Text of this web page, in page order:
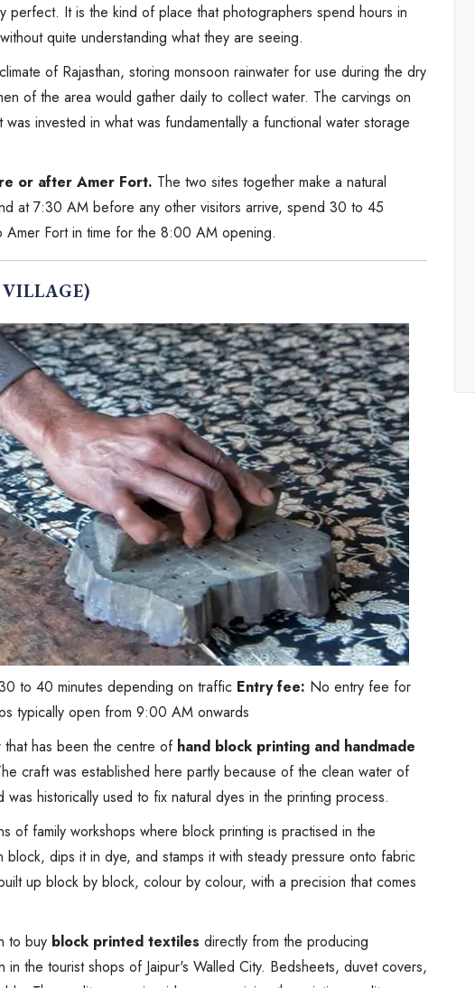
perfect. It is the kind of place that photographers spend hours in
quite understanding what they are seeing.
of Rajasthan, storing monsoon rainwater for use during the dry
of the area would gather daily to collect water. The carvings on
invested in what was fundamentally a functional water storage
or after Amer Fort. The two sites together make a natural
at 7:30 AM before any other visitors arrive, spend 30 to 45
Amer Fort in time for the 8:00 AM opening.
to 40 minutes depending on traffic Entry fee: No entry fee for
typically open from 9:00 AM onwards
has been the centre of hand block printing and handmade
craft was established here partly because of the clean water of
historically used to fix natural dyes in the printing process.
of family workshops where block printing is practised in the
dips it in dye, and stamps it with steady pressure onto fabric
up block by block, colour by colour, with a precision that comes
to buy block printed textiles directly from the producing
the tourist shops of Jaipur's Walled City. Bedsheets, duvet covers,